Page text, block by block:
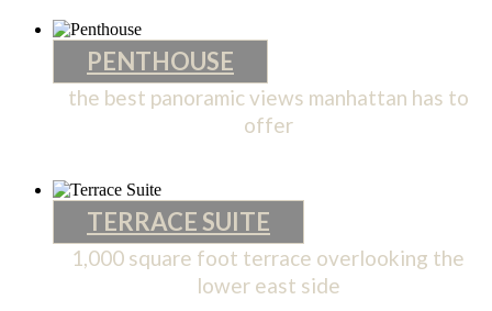
PENTHOUSE
the best panoramic views manhattan has to
offer
TERRACE SUITE
1,000 square foot terrace overlooking the
lower east side